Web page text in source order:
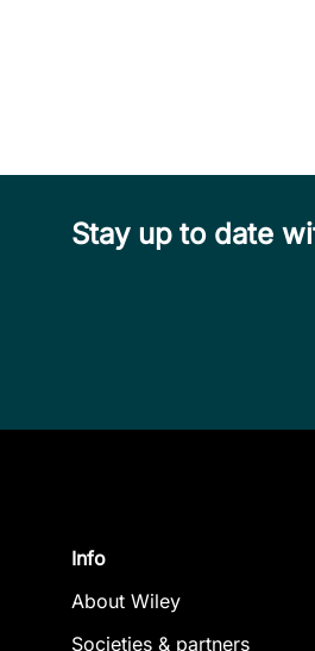
Stay up to date
Info
About Wiley
Societies & partners